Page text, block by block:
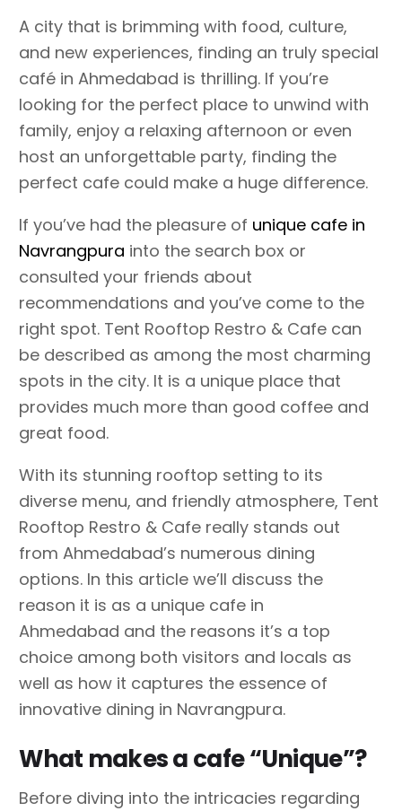
A city that is brimming with food, culture,
and new experiences, finding an truly special
café in Ahmedabad is thrilling. If you’re
looking for the perfect place to unwind with
family, enjoy a relaxing afternoon or even
host an unforgettable party, finding the
perfect cafe could make a huge difference.
If you’ve had the pleasure of unique cafe in
Navrangpura into the search box or
consulted your friends about
recommendations and you’ve come to the
right spot. Tent Rooftop Restro & Cafe can
be described as among the most charming
spots in the city. It is a unique place that
provides much more than good coffee and
great food.
With its stunning rooftop setting to its
diverse menu, and friendly atmosphere, Tent
Rooftop Restro & Cafe really stands out
from Ahmedabad’s numerous dining
options. In this article we’ll discuss the
reason it is as a unique cafe in
Ahmedabad and the reasons it’s a top
choice among both visitors and locals as
well as how it captures the essence of
innovative dining in Navrangpura.
What makes a cafe “Unique”?
Before diving into the intricacies regarding